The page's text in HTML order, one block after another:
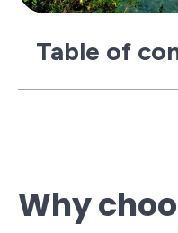
Table of
Why